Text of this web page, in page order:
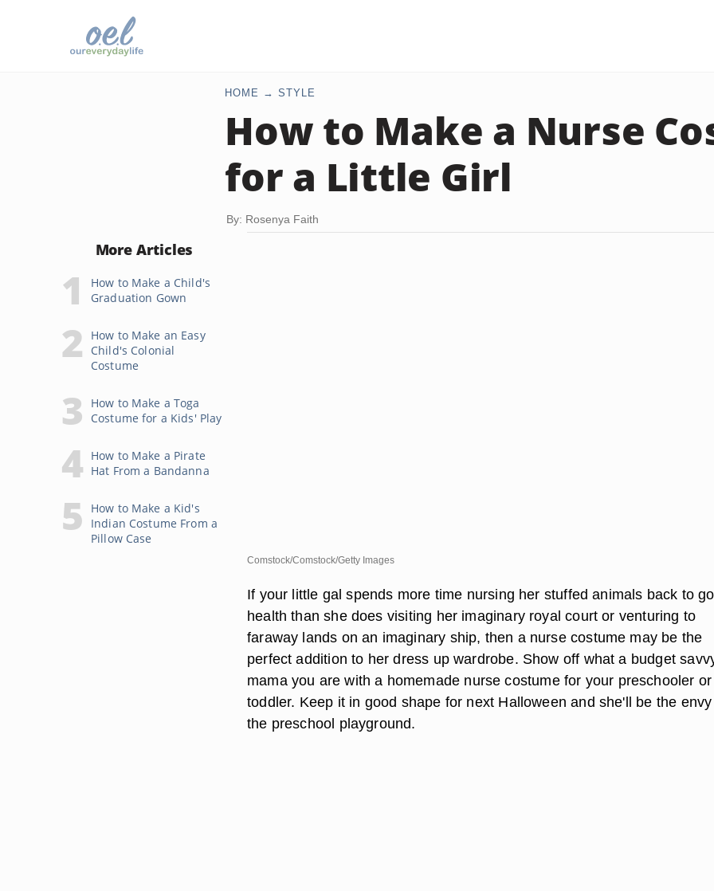
HOME STYLE
How to Make a Nurse
for a Little Girl
By: Rosenya Faith
More Articles
How to Make a Child's
Graduation Gown
How to Make an Easy
Child's Colonial
Costume
How to Make a Toga
Costume for a Kids' Play
How to Make a Pirate
Hat From a Bandanna
How to Make a Kid's
Indian Costume From a
Pillow Case
Comstock/Comstock/Getty Images
If your little gal spends more time nursing her stuffed animals back to
health than she does visiting her imaginary royal court or venturing to
faraway lands on an imaginary ship, then a nurse costume may be the
perfect addition to her dress up wardrobe. Show off what a budget
mama you are with a homemade nurse costume for your preschooler or
toddler. Keep it in good shape for next Halloween and she'll be the
the preschool playground.